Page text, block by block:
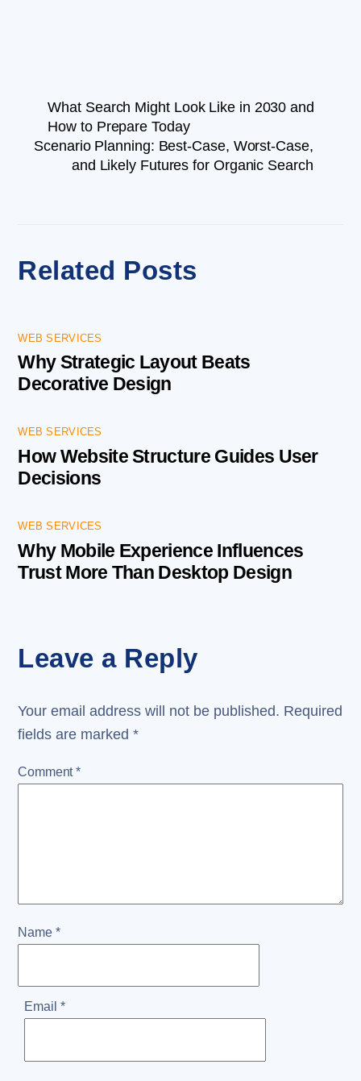
What Search Might Look Like in 2030 and
How to Prepare Today
Scenario Planning: Best-Case, Worst-Case,
and Likely Futures for Organic Search
Related Posts
WEB SERVICES
Why Strategic Layout Beats
Decorative Design
WEB SERVICES
How Website Structure Guides User
Decisions
WEB SERVICES
Why Mobile Experience Influences
Trust More Than Desktop Design
Leave a Reply
Your email address will not be published. Required
fields are marked*
Comment*
Name *
Email *